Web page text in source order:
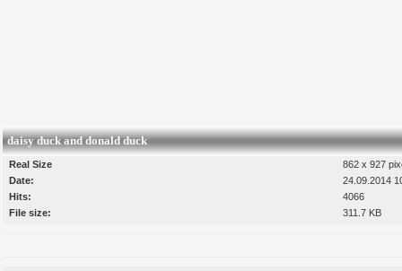
daisy duck and donald duck
Real Size
862 x 927
Date:
24.09.2014
Hits:
4066
File size:
311.7 KB